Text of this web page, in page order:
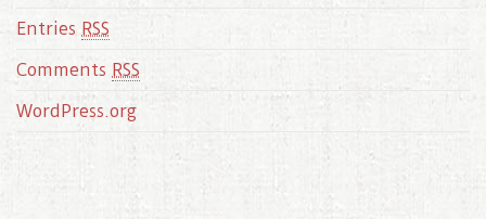
Entries RSS
Comments RSS
WordPress.org